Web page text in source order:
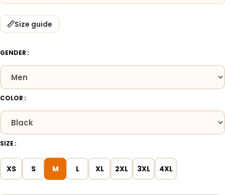
Size guide
GENDER
COLOR
SIZE
XS S M L XL 2XL 3XL 4XL